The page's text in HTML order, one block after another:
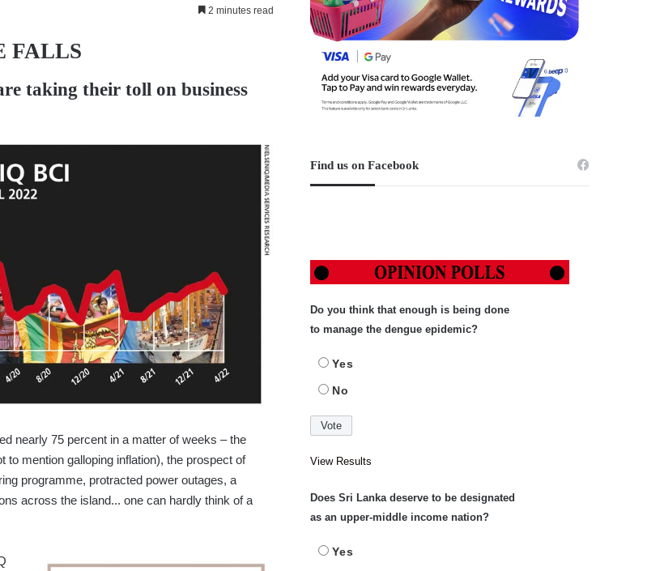
2 minutes read
FALLS
taking their toll on business
nearly 75 percent in a matter of weeks – the
mention galloping inflation), the prospect of
programme, protracted power outages, a
across the island... one can hardly think of a
Find us on Facebook
Do you think that enough is being done
to manage the dengue epidemic?
Yes
No
View Results
Does Sri Lanka deserve to be designated
as an upper-middle income nation?
Yes